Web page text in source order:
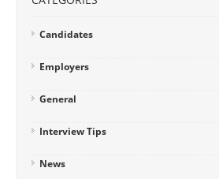
Candidates
Employers
General
Interview Tips
News